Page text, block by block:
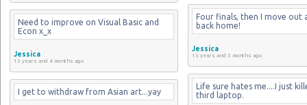
Four finals, then I move out
back home!
Jessica
13 years and 3 months ago
Need to improve on Visual Basic and
Econ x_x
Jessica
13 years and 4 months ago
Life sure hates me....I just
third laptop.
I get to withdraw from Asian art...yay